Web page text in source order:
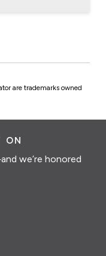
are trademarks owned
ON
we’re honored